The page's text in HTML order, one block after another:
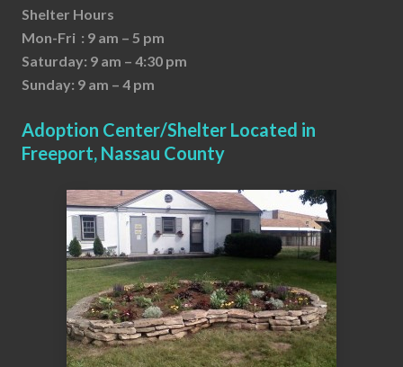
Shelter Hours
Mon-Fri : 9 am – 5 pm
Saturday: 9 am – 4:30 pm
Sunday: 9 am – 4 pm
Adoption Center/Shelter Located in
Freeport, Nassau County